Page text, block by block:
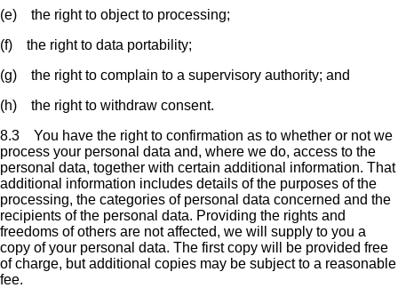
(e) the right to object to processing;
(f) the right to data portability;
(g) the right to complain to a supervisory authority; and
(h) the right to withdraw consent.
8.3 You have the right to confirmation as to whether or not we
process your personal data and, where we do, access to the
personal data, together with certain additional information. That
additional information includes details of the purposes of the
processing, the categories of personal data concerned and the
recipients of the personal data. Providing the rights and
freedoms of others are not affected, we will supply to you a
copy of your personal data. The first copy will be provided free
of charge, but additional copies may be subject to a reasonable
fee.